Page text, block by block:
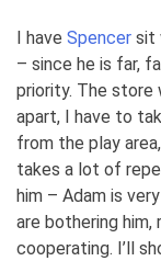
I have Spencer sit
– since he is far,
priority. The store
apart, I have to
from the play
takes a lot of
him – Adam is
are bothering him,
cooperating. I’ll